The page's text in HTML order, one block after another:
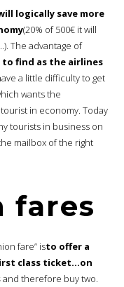
logically save more
(20% of 500€ it will
The advantage of
find as the airlines
a little difficulty to get
wants the
in economy. Today
tourists in business on
mailbox of the right
fares
fare” isto offer a
class ticket…on
and therefore buy two.